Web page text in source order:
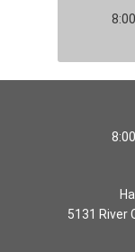
5131 River